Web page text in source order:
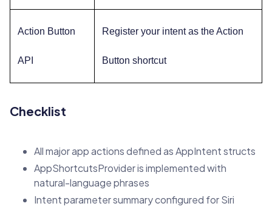
Action Button
API
Register your intent as the Action
Button shortcut
Checklist
All major app actions defined as AppIntent structs
AppShortcutsProvider is implemented with
natural-language phrases
Intent parameter summary configured for Siri